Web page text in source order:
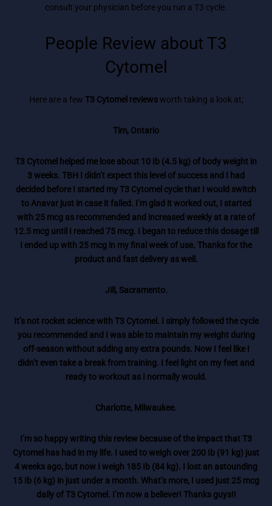
consult your physician before you run a T3 cycle.
People Review about T3
Cytomel
Here are a few T3 Cytomel reviewsworth taking a look at;
Tim, Ontario
T3 Cytomel helped me lose about 10 Ib (4.5 kg) of body weight in
3 weeks. TBH I didn’t expect this level of success and I had
decided before I started my T3 Cytomel cycle that I would switch
to Anavar just in case it failed. I’m glad it worked out, I started
with 25 mcg as recommended and increased weekly at a rate of
12.5 mcg until I reached 75 mcg. I began to reduce this dosage till
I ended up with 25 mcg in my final week of use. Thanks for the
product and fast delivery as well.
Jill, Sacramento.
It’s not rocket science with T3 Cytomel. I simply followed the cycle
you recommended and I was able to maintain my weight during
off-season without adding any extra pounds. Now I feel like I
didn’t even take a break from training. I feel light on my feet and
ready to workout as I normally would.
Charlotte, Milwaukee.
I’m so happy writing this review because of the impact that T3
Cytomel has had in my life. I used to weigh over 200 Ib (91 kg) just
4 weeks ago, but now I weigh 185 Ib (84 kg). I lost an astounding
15 Ib (6 kg) in just under a month. What’s more, I used just 25 mcg
daily of T3 Cytomel. I’m now a believer! Thanks guys!!